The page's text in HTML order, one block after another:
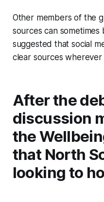
Other members of the
sources can
suggested that social
clear sources wherever
After the
discussion
the
that North
looking to